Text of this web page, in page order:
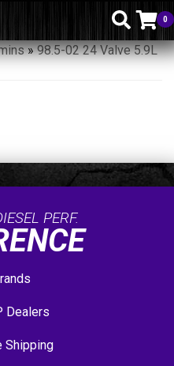
0
»98.5-02 24 Valve 5.9L
PERF.
Dealers
Shipping